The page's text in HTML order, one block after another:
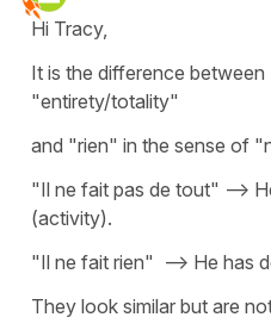
Hi Tracy,
It is the difference
"entirety/totality"
and "rien" in the sense of
"Il ne fait pas de tout" -->
(activity).
"Il ne fait rien" --> He has
They look similar but are